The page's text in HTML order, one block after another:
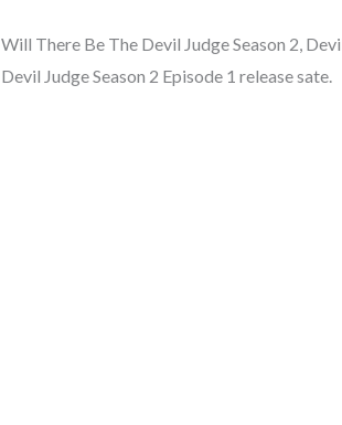
Will There Be The Devil Judge Season 2,
Devil Judge Season 2 Episode 1 release sate.